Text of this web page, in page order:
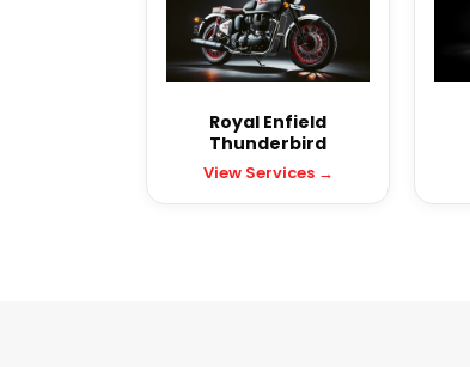
Royal Enfield
Thunderbird
View Services →